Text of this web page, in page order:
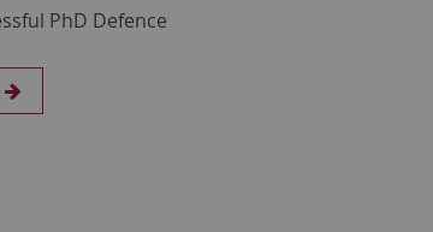
PhD Defence